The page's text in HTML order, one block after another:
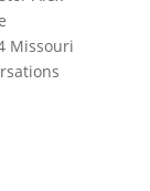
Missouri